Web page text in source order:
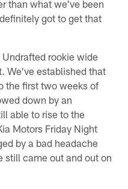
than what we've been
got to get that
Undrafted rookie wide
We've established that
the first two weeks of
down by an
able to rise to the
Motors Friday Night
by a bad headache
still came out and out on